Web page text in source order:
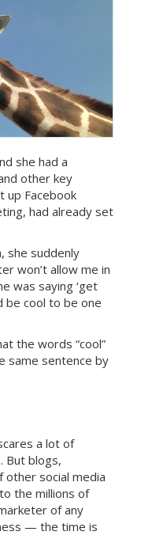
she had a
other key
up Facebook
had already set
she suddenly
won’t allow me in
was saying ‘get
be cool to be one
the words “cool”
same sentence by
a lot of
But blogs,
other social media
the millions of
of any
— the time is